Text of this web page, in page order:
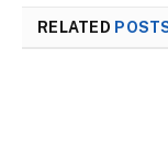
RELATED